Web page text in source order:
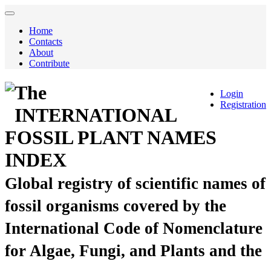
Home
Contacts
About
Contribute
Login
Registration
The
INTERNATIONAL
FOSSIL PLANT NAMES
INDEX
Global registry of scientific names of
fossil organisms covered by the
International Code of Nomenclature
for Algae, Fungi, and Plants and the